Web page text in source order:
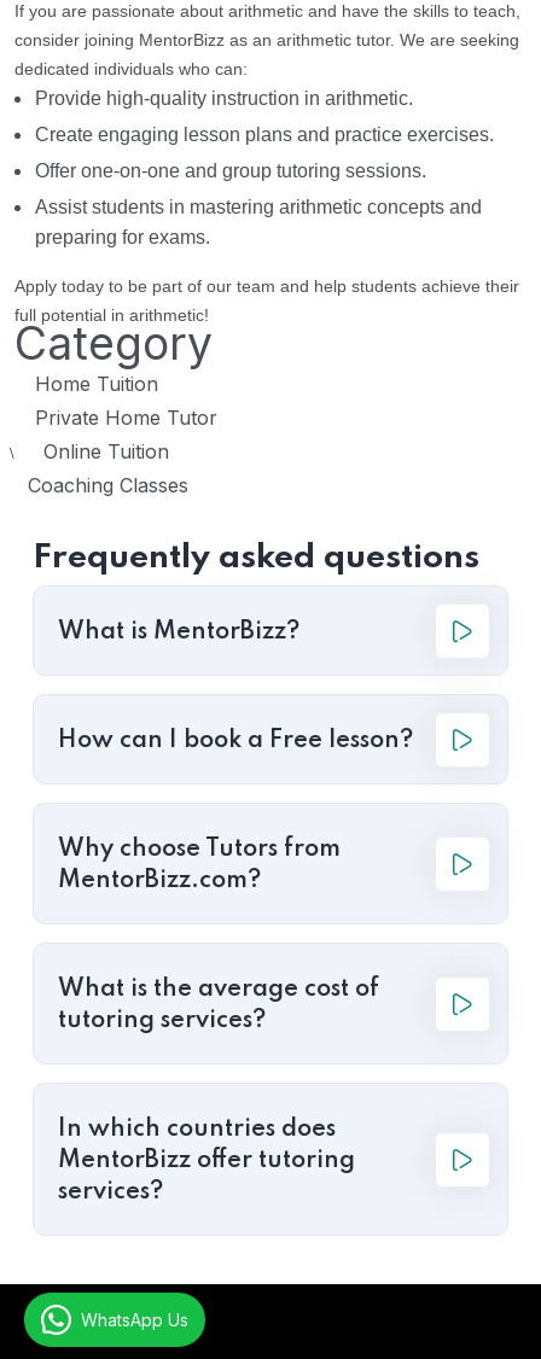
If you are passionate about arithmetic and have the skills to teach,
consider joining MentorBizz as an arithmetic tutor. We are seeking
dedicated individuals who can:
Provide high-quality instruction in arithmetic.
Create engaging lesson plans and practice exercises.
Offer one-on-one and group tutoring sessions.
Assist students in mastering arithmetic concepts and
preparing for exams.
Apply today to be part of our team and help students achieve their
full potential in arithmetic!
Category
Home Tuition
Private Home Tutor
\ Online Tuition
Coaching Classes
Frequently asked questions
What is MentorBizz?
How can I book a Free lesson?
Why choose Tutors from
MentorBizz.com?
What is the average cost of
tutoring services?
In which countries does
MentorBizz offer tutoring
services?
WhatsApp Us